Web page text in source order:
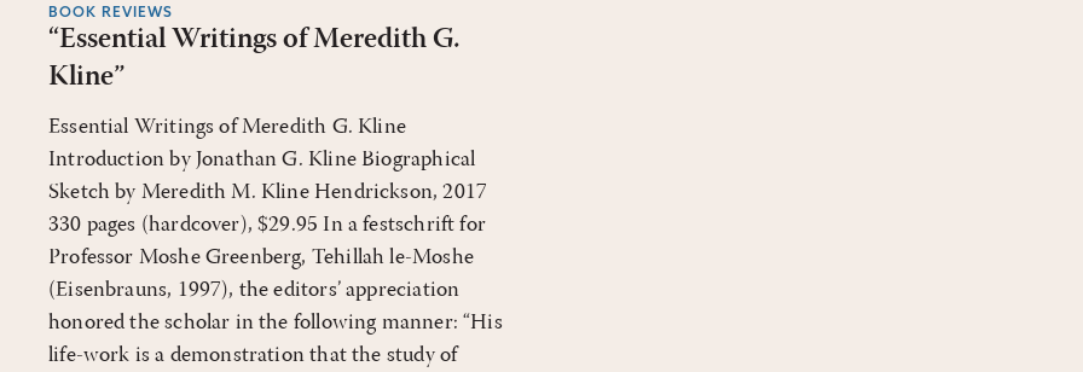
BOOK REVIEWS
“Essential Writings of Meredith G.
Kline”
Essential Writings of Meredith G. Kline
Introduction by Jonathan G. Kline Biographical
Sketch by Meredith M. Kline Hendrickson, 2017
330 pages (hardcover), $29.95 In a festschrift for
Professor Moshe Greenberg, Tehillah le-Moshe
(Eisenbrauns, 1997), the editors’ appreciation
honored the scholar in the following manner: “His
life-work is a demonstration that the study of